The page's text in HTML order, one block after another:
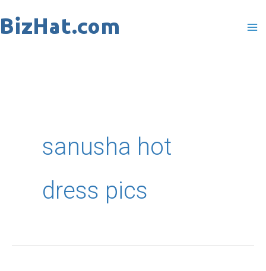
to
sanusha hot
dress pics